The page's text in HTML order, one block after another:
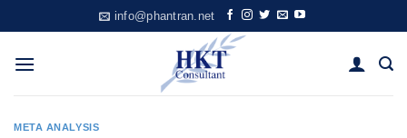
to
content
info@phantran.net
META ANALYSIS